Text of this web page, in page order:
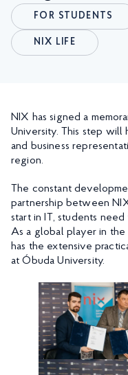
FOR STUDENTS
NIX LIFE
NIX has signed a
University. This step
and business
region.
The constant
partnership between
start in IT, students
As a global player in the
has the extensive
at Óbuda University.